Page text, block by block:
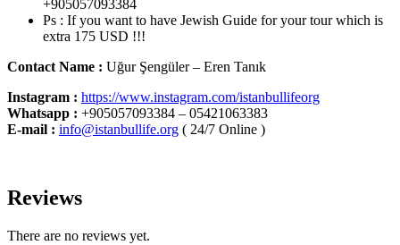
+905057093384
Ps : If you want to have Jewish Guide for your tour which is
extra 175 USD !!!
Contact Name : Uğur Şengüler – Eren Tanık
Instagram : https://www.instagram.com/istanbullifeorg
Whatsapp : +905057093384 – 05421063383
E-mail : info@istanbullife.org ( 24/7 Online )
Reviews
There are no reviews yet.